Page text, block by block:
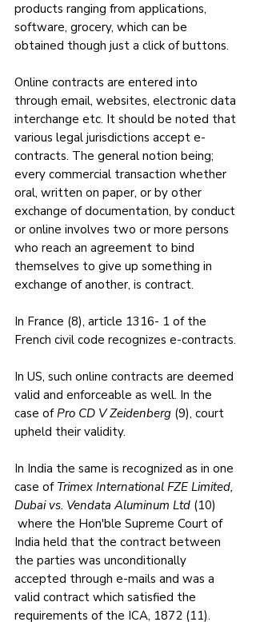
products ranging from applications,
software, grocery, which can be
obtained though just a click of buttons.
Online contracts are entered into
through email, websites, electronic data
interchange etc. It should be noted that
various legal jurisdictions accept e-
contracts. The general notion being;
every commercial transaction whether
oral, written on paper, or by other
exchange of documentation, by conduct
or online involves two or more persons
who reach an agreement to bind
themselves to give up something in
exchange of another, is contract.
In France (8), article 1316- 1 of the
French civil code recognizes e-contracts.
In US, such online contracts are deemed
valid and enforceable as well. In the
case of Pro CD V Zeidenberg (9), court
upheld their validity.
In India the same is recognized as in one
case of Trimex International FZE Limited,
Dubai vs. Vendata Aluminum Ltd (10)
where the Hon'ble Supreme Court of
India held that the contract between
the parties was unconditionally
accepted through e-mails and was a
valid contract which satisfied the
requirements of the ICA, 1872 (11).